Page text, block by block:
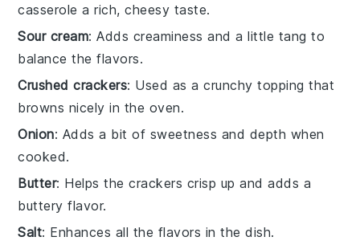
casserole a rich, cheesy taste.
Sour cream: Adds creaminess and a little tang to
balance the flavors.
Crushed crackers: Used as a crunchy topping that
browns nicely in the oven.
Onion: Adds a bit of sweetness and depth when
cooked.
Butter: Helps the crackers crisp up and adds a
buttery flavor.
Salt: Enhances all the flavors in the dish.